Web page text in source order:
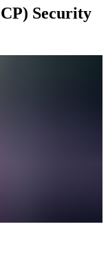
Security